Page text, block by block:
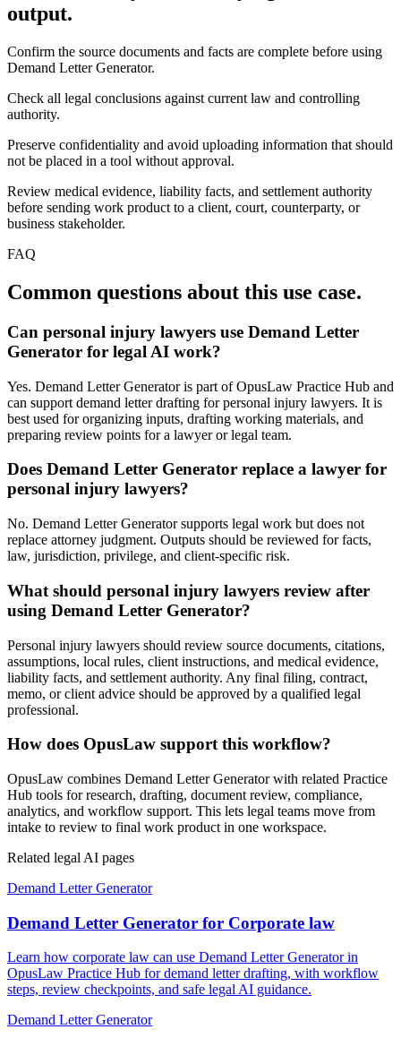
output.
Confirm the source documents and facts are complete before using
Demand Letter Generator.
Check all legal conclusions against current law and controlling
authority.
Preserve confidentiality and avoid uploading information that should
not be placed in a tool without approval.
Review medical evidence, liability facts, and settlement authority
before sending work product to a client, court, counterparty, or
business stakeholder.
FAQ
Common questions about this use case.
Can personal injury lawyers use Demand Letter
Generator for legal AI work?
Yes. Demand Letter Generator is part of OpusLaw Practice Hub and
can support demand letter drafting for personal injury lawyers. It is
best used for organizing inputs, drafting working materials, and
preparing review points for a lawyer or legal team.
Does Demand Letter Generator replace a lawyer for
personal injury lawyers?
No. Demand Letter Generator supports legal work but does not
replace attorney judgment. Outputs should be reviewed for facts,
law, jurisdiction, privilege, and client-specific risk.
What should personal injury lawyers review after
using Demand Letter Generator?
Personal injury lawyers should review source documents, citations,
assumptions, local rules, client instructions, and medical evidence,
liability facts, and settlement authority. Any final filing, contract,
memo, or client advice should be approved by a qualified legal
professional.
How does OpusLaw support this workflow?
OpusLaw combines Demand Letter Generator with related Practice
Hub tools for research, drafting, document review, compliance,
analytics, and workflow support. This lets legal teams move from
intake to review to final work product in one workspace.
Related legal AI pages
Demand Letter Generator
Demand Letter Generator for Corporate law
Learn how corporate law can use Demand Letter Generator in
OpusLaw Practice Hub for demand letter drafting, with workflow
steps, review checkpoints, and safe legal AI guidance.
Demand Letter Generator